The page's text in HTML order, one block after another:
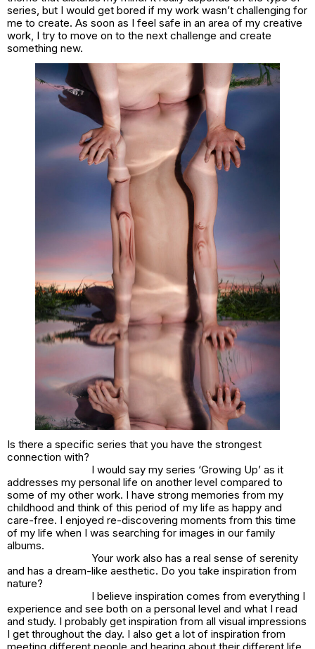
series, but I would get bored if my work wasn’t challenging for
me to create. As soon as I feel safe in an area of my creative
work, I try to move on to the next challenge and create
something new.
Is there a specific series that you have the strongest
connection with?
I would say my series ‘Growing Up’ as it
addresses my personal life on another level compared to
some of my other work. I have strong memories from my
childhood and think of this period of my life as happy and
care-free. I enjoyed re-discovering moments from this time
of my life when I was searching for images in our family
albums.
Your work also has a real sense of serenity
and has a dream-like aesthetic. Do you take inspiration from
nature?
I believe inspiration comes from everything I
experience and see both on a personal level and what I read
and study. I probably get inspiration from all visual impressions
I get throughout the day. I also get a lot of inspiration from
meeting different people and hearing about their different life